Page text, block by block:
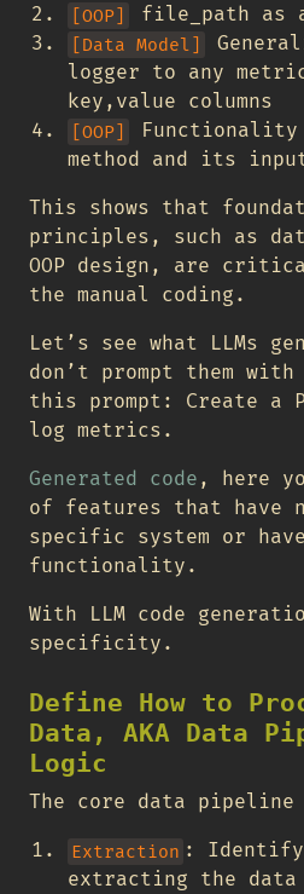
[OOP] file_path as
[Data Model]
logger to any
key,value columns
[OOP]
method and its
This shows that
principles, such as
OOP design, are
the manual coding.
Let’s see what LLMs
don’t prompt them
this prompt: Create a
log metrics.
Generated code , here
of features that have
specific system or have
functionality.
With LLM code
specificity.
Define How to
Data, AKA Data
Logic
The core data
Extraction : Identify
extracting the data